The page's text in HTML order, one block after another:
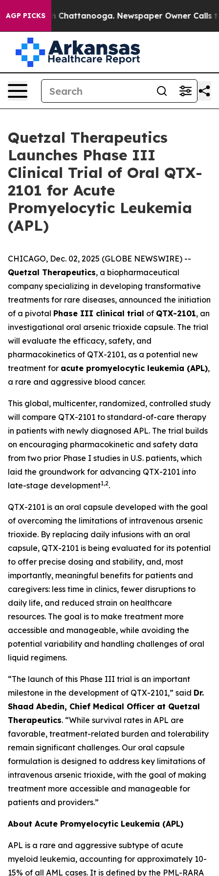
AGP PICKS
Chaos in Chattanooga. Newspaper Owner Calls
Quetzal Therapeutics
Launches Phase III
Clinical Trial of Oral QTX-
2101 for Acute
Promyelocytic Leukemia
(APL)
CHICAGO, Dec. 02, 2025 (GLOBE NEWSWIRE) --
Quetzal Therapeutics, a biopharmaceutical
company specializing in developing transformative
treatments for rare diseases, announced the initiation
of a pivotal Phase III clinical trial of QTX-2101, an
investigational oral arsenic trioxide capsule. The trial
will evaluate the efficacy, safety, and
pharmacokinetics of QTX-2101, as a potential new
treatment for acute promyelocytic leukemia (APL),
a rare and aggressive blood cancer.
This global, multicenter, randomized, controlled study
will compare QTX-2101 to standard-of-care therapy
in patients with newly diagnosed APL. The trial builds
on encouraging pharmacokinetic and safety data
from two prior Phase I studies in U.S. patients, which
laid the groundwork for advancing QTX-2101 into
late-stage development1,2.
QTX-2101 is an oral capsule developed with the goal
of overcoming the limitations of intravenous arsenic
trioxide. By replacing daily infusions with an oral
capsule, QTX-2101 is being evaluated for its potential
to offer precise dosing and stability, and, most
importantly, meaningful benefits for patients and
caregivers: less time in clinics, fewer disruptions to
daily life, and reduced strain on healthcare
resources. The goal is to make treatment more
accessible and manageable, while avoiding the
potential variability and handling challenges of oral
liquid regimens.
“The launch of this Phase III trial is an important
milestone in the development of QTX-2101,” said Dr.
Shaad Abedin, Chief Medical Officer at Quetzal
Therapeutics. “While survival rates in APL are
favorable, treatment-related burden and tolerability
remain significant challenges. Our oral capsule
formulation is designed to address key limitations of
intravenous arsenic trioxide, with the goal of making
treatment more accessible and manageable for
patients and providers.”
About Acute Promyelocytic Leukemia (APL)
APL is a rare and aggressive subtype of acute
myeloid leukemia, accounting for approximately 10-
15% of all AML cases. It is defined by the PML-RARA